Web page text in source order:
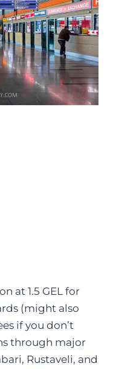
at 1.5 GEL for
(might also
if you don’t
through major
Rustaveli, and